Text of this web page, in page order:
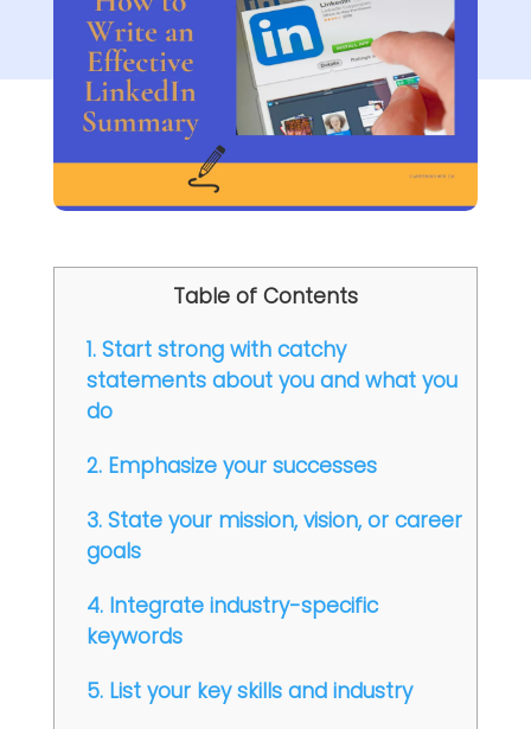
Table of Contents
1. Start strong with catchy
statements about you and what you
do
2. Emphasize your successes
3. State your mission, vision, or career
goals
4. Integrate industry-specific
keywords
5. List your key skills and industry